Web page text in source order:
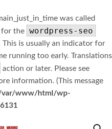
was called
for the wordpress-seo
is usually an indicator for
running too early. Translations
action or later. Please see
information. (This message
www/html/wp-
6131